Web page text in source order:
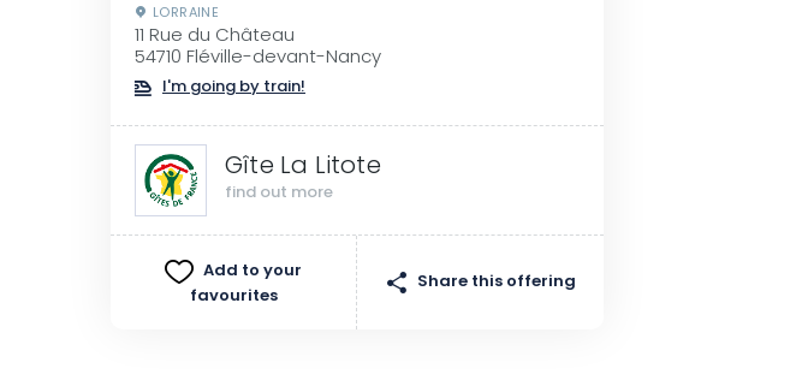
LORRAINE
11 Rue du Château
54710 Fléville-devant-Nancy
I'm going by train!
Gîte La Litote
find out more
Add to your
favourites
Share this offering